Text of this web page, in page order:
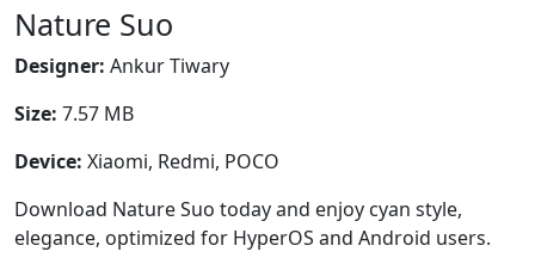
Nature Suo
Designer: Ankur Tiwary
Size: 7.57 MB
Device: Xiaomi, Redmi, POCO
Download Nature Suo today and enjoy cyan style,
elegance, optimized for HyperOS and Android users.